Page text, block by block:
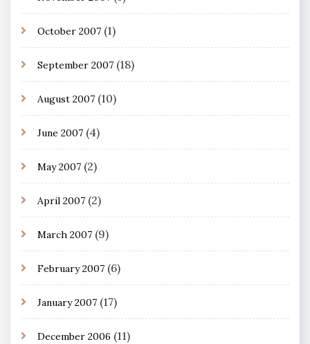
October 2007 (1)
September 2007 (18)
August 2007 (10)
June 2007 (4)
May 2007 (2)
April 2007 (2)
March 2007 (9)
February 2007 (6)
January 2007 (17)
December 2006 (11)